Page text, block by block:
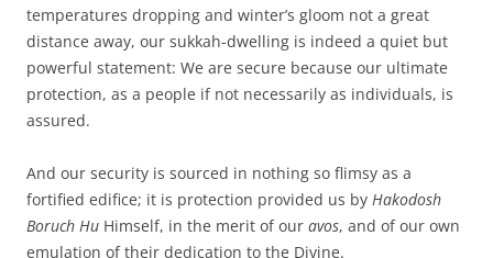
temperatures dropping and winter’s gloom not a great
distance away, our sukkah-dwelling is indeed a quiet but
powerful statement: We are secure because our ultimate
protection, as a people if not necessarily as individuals, is
assured.
And our security is sourced in nothing so flimsy as a
fortified edifice; it is protection provided us by Hakodosh
Boruch Hu Himself, in the merit of our avos, and of our own
emulation of their dedication to the Divine.